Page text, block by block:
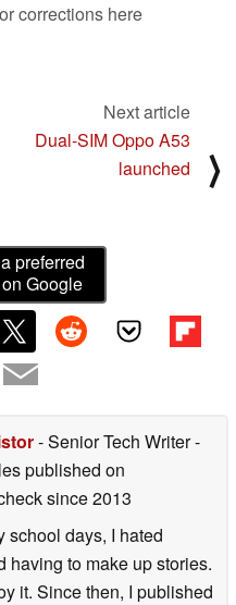
corrections here
Next article
Dual-SIM Oppo A53
launched
⟩
preferred
Google
- Senior Tech Writer-
published on
since 2013
school days, I hated
having to make up stories.
it. Since then, I published